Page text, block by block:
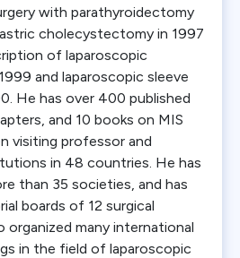
with parathyroidectomy
cholecystectomy in 1997
of laparoscopic
and laparoscopic sleeve
He has over 400 published
and 10 books on MIS
visiting professor and
in 48 countries. He has
than 35 societies, and has
boards of 12 surgical
organized many international
in the field of laparoscopic